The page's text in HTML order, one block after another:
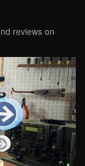
reviews on